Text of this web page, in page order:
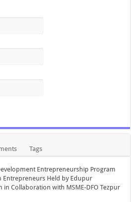
Tags
Entrepreneurship Program
Entrepreneurs Held by Edupur
in Collaboration with MSME-DFO Tezpur